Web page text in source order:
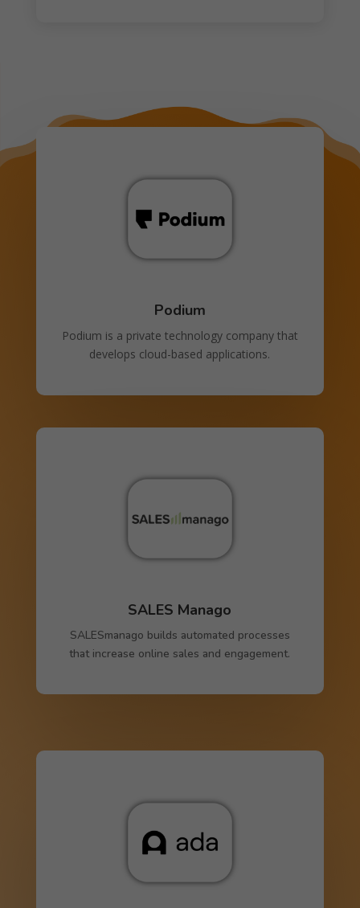
Podium
Podium is a private technology company that
develops cloud-based applications.
SALES Manago
SALESmanago builds automated processes
that increase online sales and engagement.